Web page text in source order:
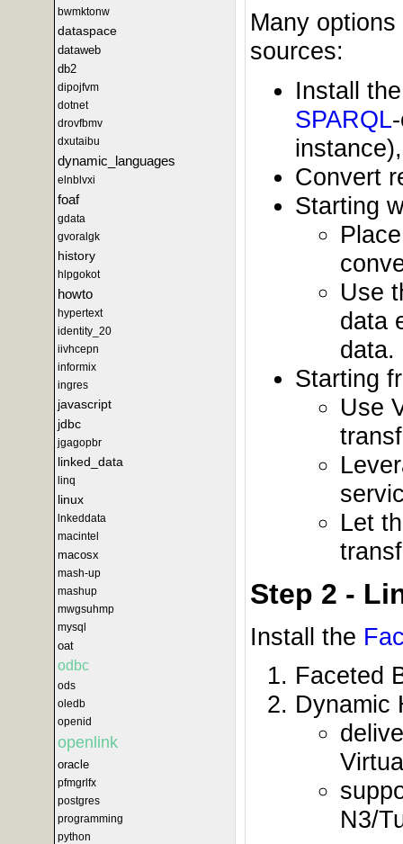
bwmktonw
dataspace
dataweb
db2
dipojfvm
dotnet
drovfbmv
dxutaibu
dynamic_languages
elnblvxi
foaf
gdata
gvoralgk
history
hlpgokot
howto
hypertext
identity_20
iivhcepn
informix
ingres
javascript
jdbc
jgagopbr
linked_data
linq
linux
lnkeddata
macintel
macosx
mash-up
mashup
mwgsuhmp
mysql
oat
odbc
ods
oledb
openid
openlink
oracle
pfmgrlfx
postgres
programming
python
Many
sources:
Install
SPARQL
Convert
Starting
Use
data
data.
Starting
Use
Let
Step 2 -
Install the
Faceted
Dynamic
N3/